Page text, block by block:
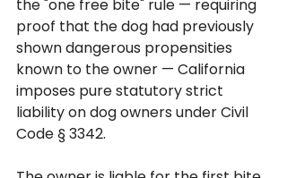
the "one free bite" rule — requiring
proof that the dog had previously
shown dangerous propensities
known to the owner — California
imposes pure statutory strict
liability on dog owners under Civil
Code § 3342.